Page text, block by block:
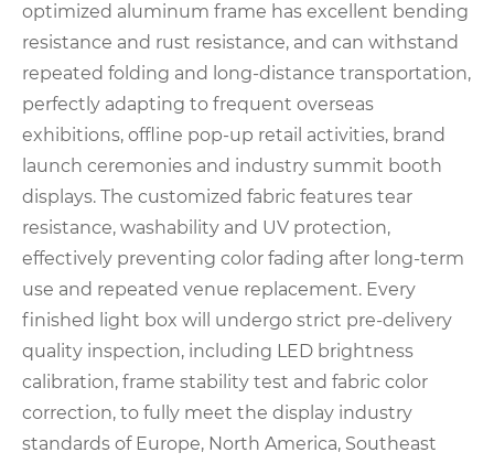
optimized aluminum frame has excellent bending
resistance and rust resistance, and can withstand
repeated folding and long-distance transportation,
perfectly adapting to frequent overseas
exhibitions, offline pop-up retail activities, brand
launch ceremonies and industry summit booth
displays. The customized fabric features tear
resistance, washability and UV protection,
effectively preventing color fading after long-term
use and repeated venue replacement. Every
finished light box will undergo strict pre-delivery
quality inspection, including LED brightness
calibration, frame stability test and fabric color
correction, to fully meet the display industry
standards of Europe, North America, Southeast